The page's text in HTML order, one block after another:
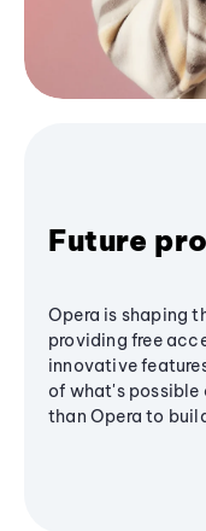
Future
Opera is shaping
providing free
innovative
of what's possible
than Opera to